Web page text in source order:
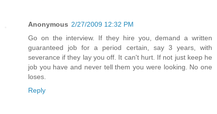
Anonymous 2/27/2009 12:32 PM
Go on the interview. If they hire you, demand a written
guaranteed job for a period certain, say 3 years, with
severance if they lay you off. It can't hurt. If not just keep he
job you have and never tell them you were looking. No one
loses.
Reply